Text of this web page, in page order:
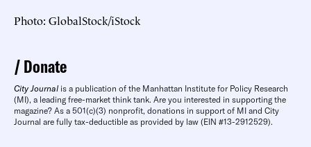
Photo: GlobalStock/iStock
Donate
City Journal is a publication of the Manhattan Institute for Policy Research
(MI), a leading free-market think tank. Are you interested in supporting the
magazine? As a 501(c)(3) nonprofit, donations in support of MI and City
Journal are fully tax-deductible as provided by law (EIN #13-2912529).